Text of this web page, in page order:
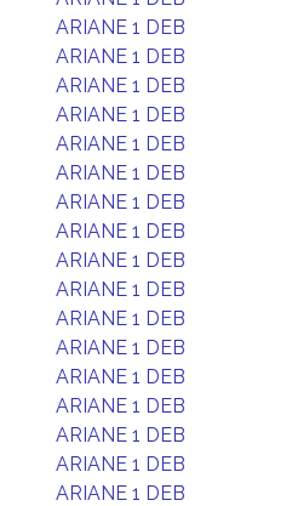
ARIANE 1 DEB
ARIANE 1 DEB
ARIANE 1 DEB
ARIANE 1 DEB
ARIANE 1 DEB
ARIANE 1 DEB
ARIANE 1 DEB
ARIANE 1 DEB
ARIANE 1 DEB
ARIANE 1 DEB
ARIANE 1 DEB
ARIANE 1 DEB
ARIANE 1 DEB
ARIANE 1 DEB
ARIANE 1 DEB
ARIANE 1 DEB
ARIANE 1 DEB